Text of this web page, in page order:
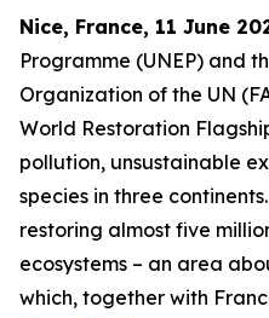
Nice, France, 11 June
Programme (UNEP) and
Organization of the UN
World Restoration
pollution, unsustainable
species in three
restoring almost five
ecosystems – an area
which, together with